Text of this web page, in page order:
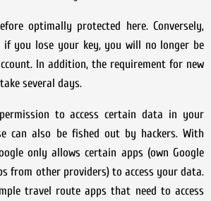
optimally protected here. Conversely,
you lose your key, you will no longer be
In addition, the requirement for new
several days.
to access certain data in your
can also be fished out by hackers. With
only allows certain apps (own Google
from other providers) to access your data.
travel route apps that need to access